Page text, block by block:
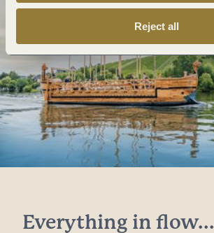
Reject all
Everything in flow...